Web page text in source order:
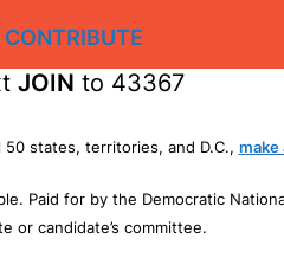
CONTRIBUTE
JOIN to 43367
50 states, territories, and D.C., make
Paid for by the Democratic
or candidate’s committee.